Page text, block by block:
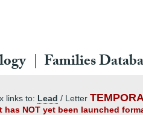
Families
links to: Lead / Letter
NOT yet been launched